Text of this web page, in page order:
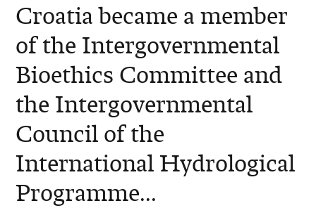
Croatia became a member
of the Intergovernmental
Bioethics Committee and
the Intergovernmental
Council of the
International Hydrological
Programme...